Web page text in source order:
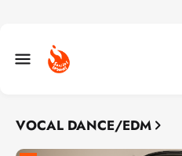
VOCAL DANCE/EDM